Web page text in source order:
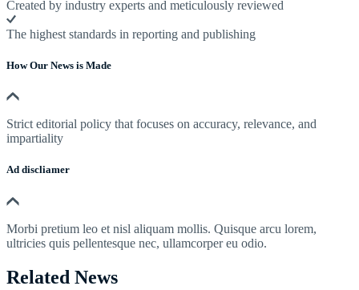
Created by industry experts and meticulously reviewed
The highest standards in reporting and publishing
How Our News is Made
Strict editorial policy that focuses on accuracy, relevance, and
impartiality
Ad discliamer
Morbi pretium leo et nisl aliquam mollis. Quisque arcu lorem,
ultricies quis pellentesque nec, ullamcorper eu odio.
Related News